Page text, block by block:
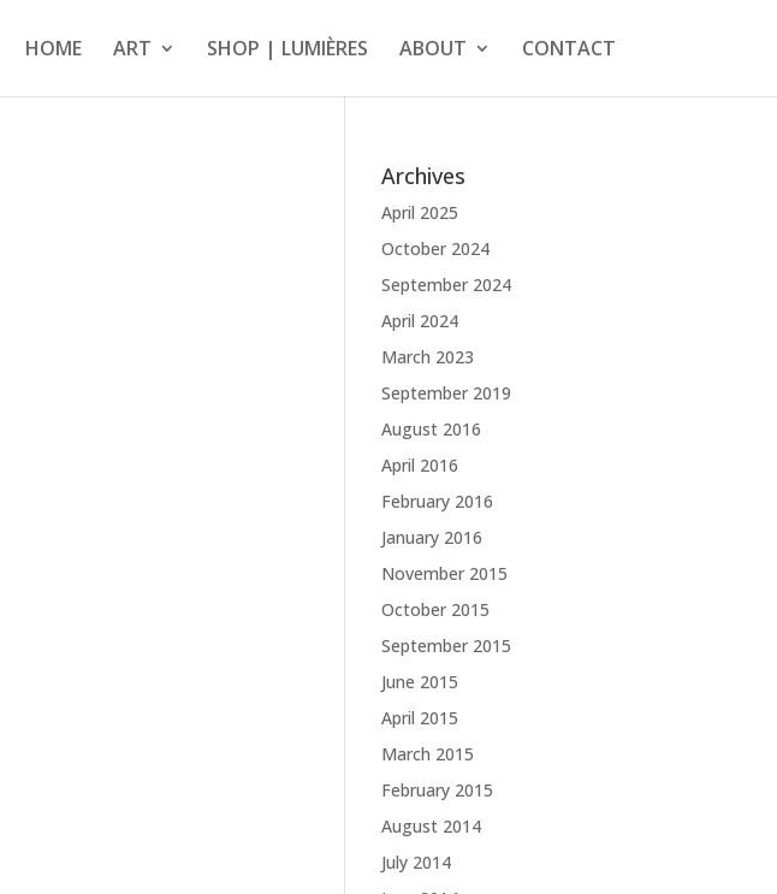
HOME ART SHOP | LUMIÈRES ABOUT CONTACT
Archives
April 2025
October 2024
September 2024
April 2024
March 2023
September 2019
August 2016
April 2016
February 2016
January 2016
November 2015
October 2015
September 2015
June 2015
April 2015
March 2015
February 2015
August 2014
July 2014